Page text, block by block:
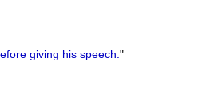
giving his speech."